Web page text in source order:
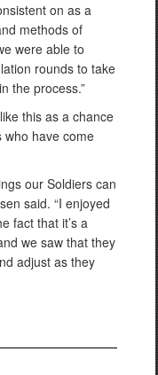
on as a
methods of
were able to
rounds to take
the process.”
this as a chance
who have come
our Soldiers can
said. “I enjoyed
fact that it’s a
we saw that they
adjust as they